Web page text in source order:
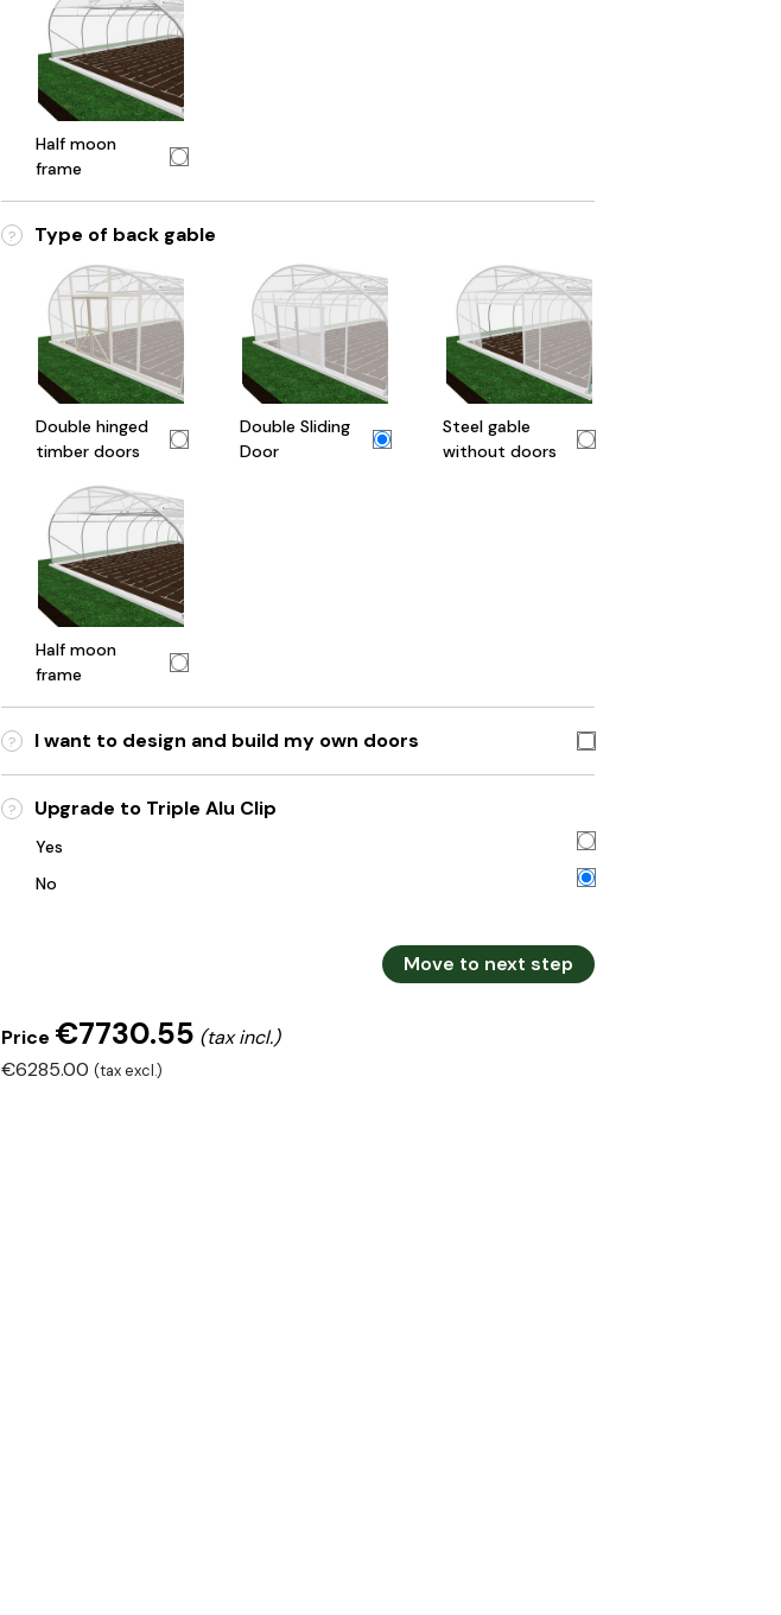
Half moon
frame
? Type of back gable
Double hinged
timber doors
Double Sliding
Door
Steel gable
without doors
Half moon
frame
? I want to design and build my own doors
? Upgrade to Triple Alu Clip
Yes
No
Move to next step
Price €7730.55 (tax incl.)
€6285.00 (tax excl.)